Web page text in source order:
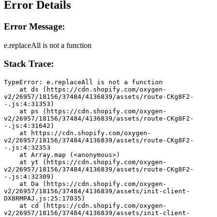
Error Details
Error Message:
e.replaceAll is not a function
Stack Trace:
TypeError: e.replaceAll is not a function
v2/26957/18156/37484/4136839/assets/route-CKg8F2-
-.js:4:31353)
v2/26957/18156/37484/4136839/assets/route-CKg8F2-
-.js:4:31642)
v2/26957/18156/37484/4136839/assets/route-CKg8F2-
-.js:4:32353
    at Array.map (<anonymous>)
v2/26957/18156/37484/4136839/assets/route-CKg8F2-
-.js:4:32309)
v2/26957/18156/37484/4136839/assets/init-client-
DX8RMPAJ.js:25:17035)
v2/26957/18156/37484/4136839/assets/init-client-